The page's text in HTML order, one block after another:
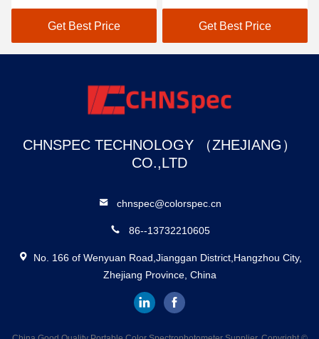
Colorimeter 30+
Measurement Parameters
And 37 Evaluation Light
Sources
Get Best Price
Colorimeter for Plastic
Painting Coating Textile
Industry
Get Best Price
CHNSPEC TECHNOLOGY （ZHEJIANG）
CO.,LTD
chnspec@colorspec.cn
86--13732210605
No. 166 of Wenyuan Road,Jianggan District,Hangzhou City,
Zhejiang Province, China